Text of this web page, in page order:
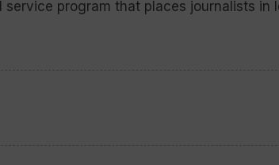
service program that places journalists in